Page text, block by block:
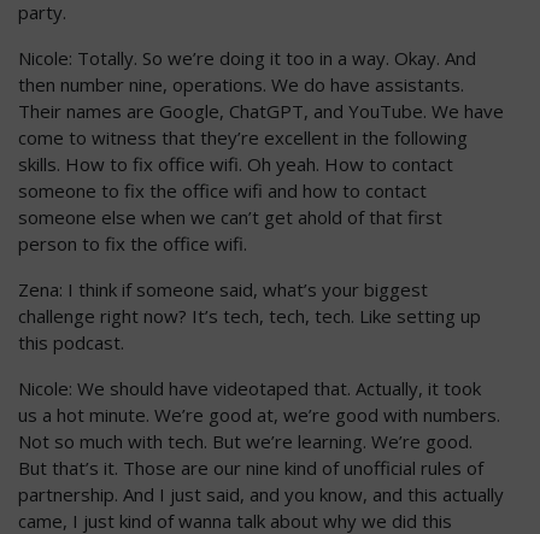
party.
Nicole: Totally. So we’re doing it too in a way. Okay. And
then number nine, operations. We do have assistants.
Their names are Google, ChatGPT, and YouTube. We have
come to witness that they’re excellent in the following
skills. How to fix office wifi. Oh yeah. How to contact
someone to fix the office wifi and how to contact
someone else when we can’t get ahold of that first
person to fix the office wifi.
Zena: I think if someone said, what’s your biggest
challenge right now? It’s tech, tech, tech. Like setting up
this podcast.
Nicole: We should have videotaped that. Actually, it took
us a hot minute. We’re good at, we’re good with numbers.
Not so much with tech. But we’re learning. We’re good.
But that’s it. Those are our nine kind of unofficial rules of
partnership. And I just said, and you know, and this actually
came, I just kind of wanna talk about why we did this